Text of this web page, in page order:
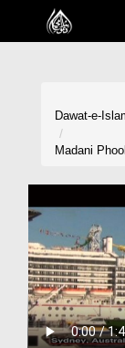
Home
Volunteer Portal
Rohani Ilaj
Donation
Blog
Dawat-e-
Madani